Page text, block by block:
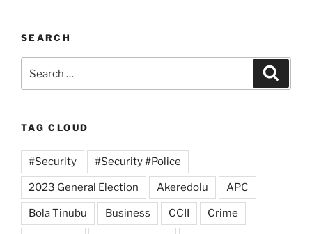
SEARCH
for:
TAG CLOUD
#Security #Security #Police
2023 General Election Akeredolu APC
Bola Tinubu Business CCII Crime